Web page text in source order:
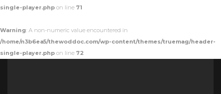
single-player.php on line 71
Warning: A non-numeric value encountered in
/home/n3b6ea5/thewoddoc.com/wp-content/themes/truemag/header-
single-player.php on line 72